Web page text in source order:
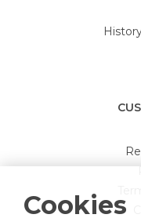
Cookies